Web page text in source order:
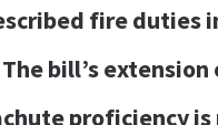
fire
bill’s
proficiency